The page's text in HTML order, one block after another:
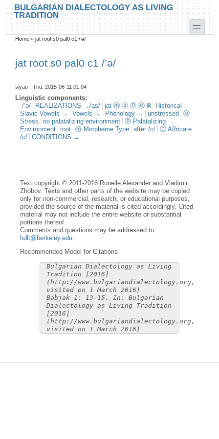
Skip to main content
Skip to search
BULGARIAN DIALECTOLOGY AS LIVING
TRADITION
toggle
You are here
Home »jat root s0 pal0 c1 /’ә/
jat root s0 pal0 c1 /’ә/
siyao - Thu, 2015-06-11 01:04
Linguistic components:
/’ə/
REALIZATIONS →/as/ jat ⓜ ⓢ ⓟ ⓒ ℝ
Historical
Slavic Vowels →
Vowels → Phonology → unstressed
ⓢ
Stress
no palatalizing environment
ⓟ Palatalizing
Environment
root ⓜ Morpheme Type after /c/
ⓒ Affricate
/c/
CONDITIONS →
Text copyright © 2011-2016 Ronelle Alexander and Vladimir
Zhobov. Texts and other parts of the website may be copied
only for non-commercial, research, or educational purposes,
provided the source of the material is cited accordingly. Cited
material may not include the entire website or substantial
portions thereof.
Comments and questions may be addressed to
bdlt@berkeley.edu
Recommended Model for Citations
Bulgarian Dialectology as Living
Tradition [2016]
(http://www.bulgariandialectology.org,
visited on 1 March 2016)
Babjak 1: 13-15. In: Bulgarian
Dialectology as Living Tradition
[2016]
(http://www.bulgariandialectology.org,
visited on 1 March 2016)